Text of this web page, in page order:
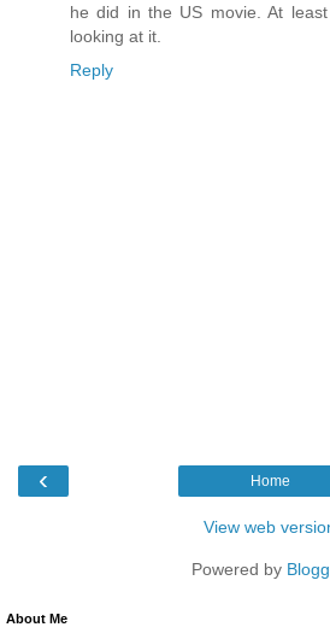
he did in the US movie. At
looking at it.
Reply
‹ Home
View web
Powered by
About Me